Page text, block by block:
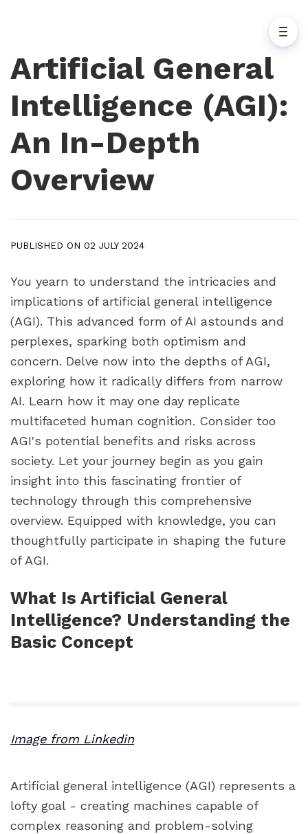
Artificial General
Intelligence (AGI):
An In-Depth
Overview
PUBLISHED ON 02 JULY 2024
You yearn to understand the intricacies and
implications of artificial general intelligence
(AGI). This advanced form of AI astounds and
perplexes, sparking both optimism and
concern. Delve now into the depths of AGI,
exploring how it radically differs from narrow
AI. Learn how it may one day replicate
multifaceted human cognition. Consider too
AGI's potential benefits and risks across
society. Let your journey begin as you gain
insight into this fascinating frontier of
technology through this comprehensive
overview. Equipped with knowledge, you can
thoughtfully participate in shaping the future
of AGI.
What Is Artificial General
Intelligence? Understanding the
Basic Concept
Image from Linkedin
Artificial general intelligence (AGI) represents a
lofty goal - creating machines capable of
complex reasoning and problem-solving